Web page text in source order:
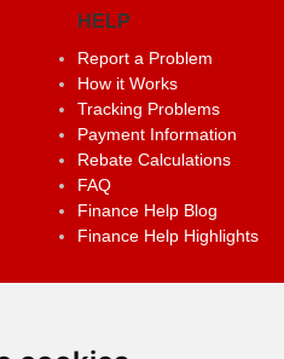
HELP
Report a Problem
How it Works
Tracking Problems
Payment Information
Rebate Calculations
FAQ
Finance Help Blog
Finance Help Highlights